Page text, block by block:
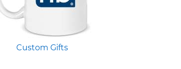
Custom Gifts